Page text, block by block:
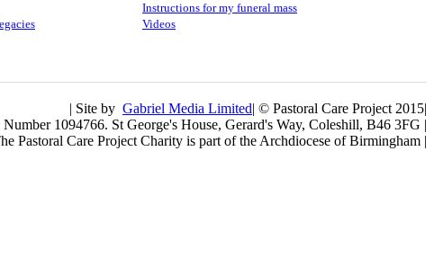
​​Instructions for my funeral mass
Videos
| Site by Gabriel Media Limited| © Pastoral Care Project 2015|
1094766. St George's House, Gerard's Way, Coleshill, B46 3FG |
Pastoral Care Project Charity is part of the Archdiocese of Birmingham |